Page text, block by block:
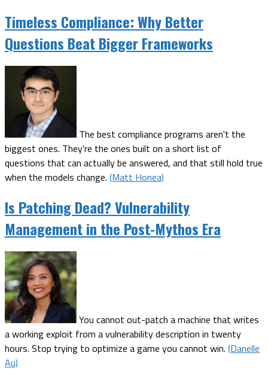
Timeless Compliance: Why Better
Questions Beat Bigger Frameworks
The best compliance programs aren't the
biggest ones. They're the ones built on a short list of
questions that can actually be answered, and that still hold true
when the models change. (Matt Honea)
Is Patching Dead? Vulnerability
Management in the Post-Mythos Era
You cannot out-patch a machine that writes
a working exploit from a vulnerability description in twenty
hours. Stop trying to optimize a game you cannot win. (Danelle
Au)